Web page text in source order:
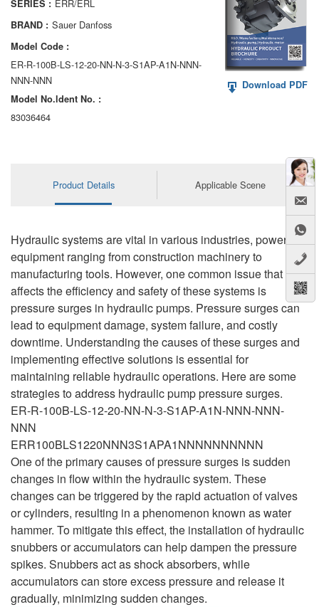
AA6VM
ALA6VM
A2VK
A20VO/A20VLO/AA20VLO
AL A10FM/AA10FM
AL A10VEC/AA10VER
AL A10VM/AA10VM
SERIES : ERR/ERL
BRAND : Sauer Danfoss
Model Code :
ER-R-100B-LS-12-20-NN-N-3-S1AP-A1N-NNN-
NNN-NNN
Model No.ldent No. :
83036464
Download PDF
Product Details Applicable Scene
Hydraulic systems are vital in various industries, powering
equipment ranging from construction machinery to
manufacturing tools. However, one common issue that
affects the efficiency and safety of these systems is
pressure surges in hydraulic pumps. Pressure surges can
lead to equipment damage, system failure, and costly
downtime. Understanding the causes of these surges and
implementing effective solutions is essential for
maintaining reliable hydraulic operations. Here are some
strategies to address hydraulic pump pressure surges.
ER-R-100B-LS-12-20-NN-N-3-S1AP-A1N-NNN-NNN-
NNN
ERR100BLS1220NNN3S1APA1NNNNNNNNNN
One of the primary causes of pressure surges is sudden
changes in flow within the hydraulic system. These
changes can be triggered by the rapid actuation of valves
or cylinders, resulting in a phenomenon known as water
hammer. To mitigate this effect, the installation of hydraulic
snubbers or accumulators can help dampen the pressure
spikes. Snubbers act as shock absorbers, while
accumulators can store excess pressure and release it
gradually, minimizing sudden changes.